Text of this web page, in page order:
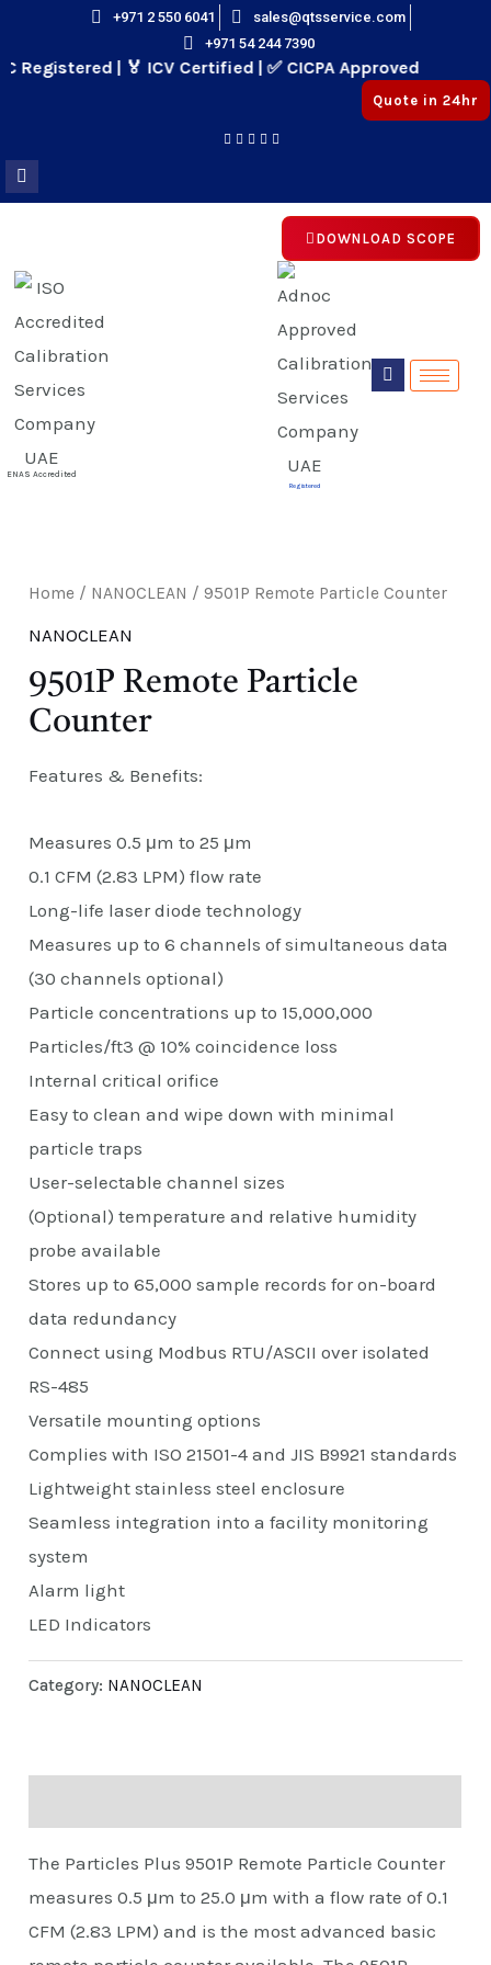
content
+971 2 550 6041
sales@qtsservice.com
+971 54 244 7390
| 🏅 ICV Certified | ✅ CICPA Approved
Quote in 24hr
DOWNLOAD SCOPE
ENAS Accredited
Registered
Home / NANOCLEAN / 9501P Remote Particle Counter
NANOCLEAN
9501P Remote Particle
Counter
Features & Benefits:
Measures 0.5 μm to 25 μm
0.1 CFM (2.83 LPM) flow rate
Long-life laser diode technology
Measures up to 6 channels of simultaneous data
(30 channels optional)
Particle concentrations up to 15,000,000
Particles/ft3 @ 10% coincidence loss
Internal critical orifice
Easy to clean and wipe down with minimal
particle traps
User-selectable channel sizes
(Optional) temperature and relative humidity
probe available
Stores up to 65,000 sample records for on-board
data redundancy
Connect using Modbus RTU/ASCII over isolated
RS-485
Versatile mounting options
Complies with ISO 21501-4 and JIS B9921 standards
Lightweight stainless steel enclosure
Seamless integration into a facility monitoring
system
Alarm light
LED Indicators
Category: NANOCLEAN
The Particles Plus 9501P Remote Particle Counter
measures 0.5 μm to 25.0 μm with a flow rate of 0.1
CFM (2.83 LPM) and is the most advanced basic